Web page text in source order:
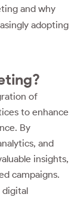
and why
adopting
of
to enhance
By
and
insights,
campaigns.
digital